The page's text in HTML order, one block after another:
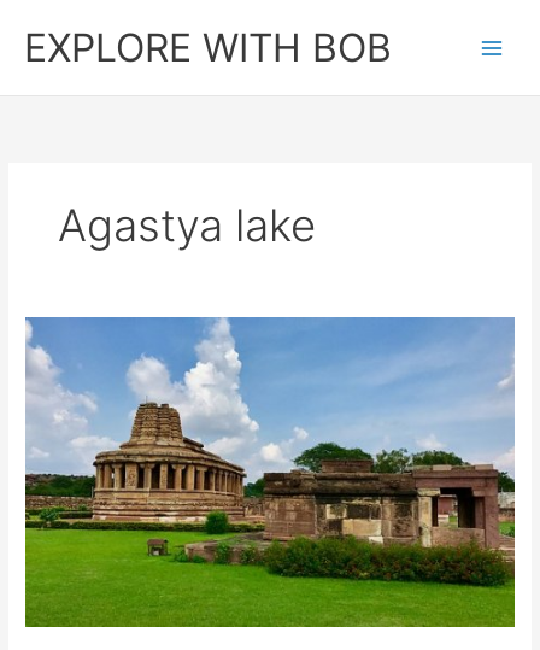
contentEXPLORE WITH BOB
Agastya lake